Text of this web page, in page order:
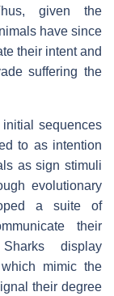
given the
have since
their intent and
suffering the
sequences
to as intention
as sign stimuli
evolutionary
a suite of
their
display
mimic the
their degree